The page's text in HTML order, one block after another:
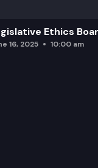
Ethics
16, 2025 10:00 am